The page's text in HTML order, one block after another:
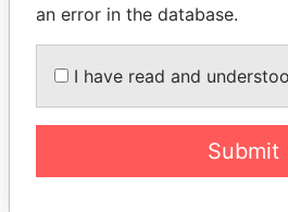
NAZARBAYEVA AND
Family of former president
an error in the database.
I have read and
Submit